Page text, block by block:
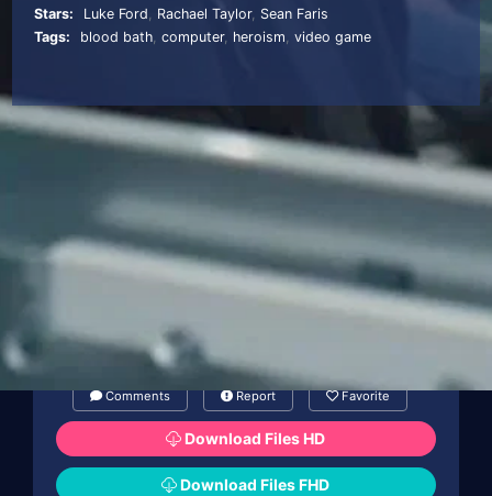
Stars:
Luke Ford Rachael Taylor, Sean Faris
Tags:
blood bath ,computer, heroism ,video game
Comments Report Favorite
Download Files HD
Download Files FHD